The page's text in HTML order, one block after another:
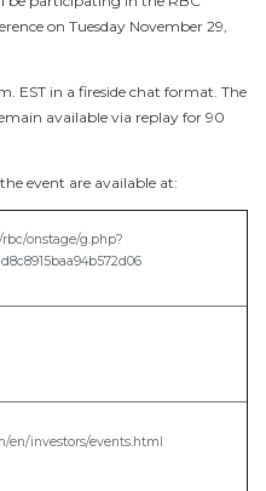
on Tuesday November 29,
EST in a fireside chat format. The
available via replay for 90
event are available at:
onstage/g.php?
en/investors/events.html